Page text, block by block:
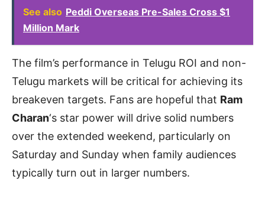
See also Peddi Overseas Pre-Sales Cross $1
Million Mark
The film’s performance in Telugu ROI and non-
Telugu markets will be critical for achieving its
breakeven targets. Fans are hopeful that Ram
Charan‘s star power will drive solid numbers
over the extended weekend, particularly on
Saturday and Sunday when family audiences
typically turn out in larger numbers.